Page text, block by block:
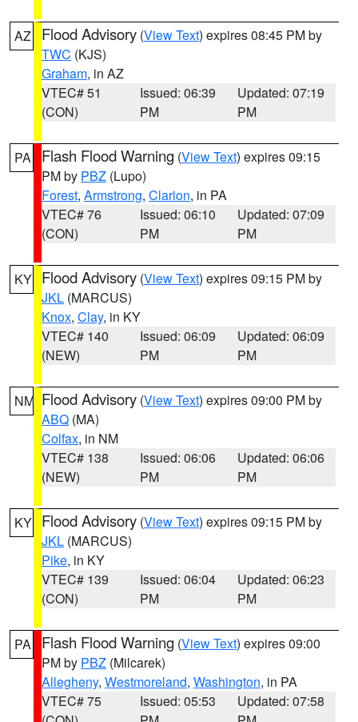
AZ Flood Advisory (View Text) expires 08:45 PM by
TWC (KJS)
Graham, in AZ
VTEC# 51
(CON)
Issued: 06:39
PM
Updated: 07:19
PM
PA Flash Flood Warning (View Text) expires 09:15
PM by PBZ (Lupo)
Forest, Armstrong, Clarion, in PA
VTEC# 76
(CON)
Issued: 06:10
PM
Updated: 07:09
PM
KY Flood Advisory (View Text) expires 09:15 PM by
JKL (MARCUS)
Knox, Clay, in KY
VTEC# 140
(NEW)
Issued: 06:09
PM
Updated: 06:09
PM
NM Flood Advisory (View Text) expires 09:00 PM by
ABQ (MA)
Colfax, in NM
VTEC# 138
(NEW)
Issued: 06:06
PM
Updated: 06:06
PM
KY Flood Advisory (View Text) expires 09:15 PM by
JKL (MARCUS)
Pike, in KY
VTEC# 139
(CON)
Issued: 06:04
PM
Updated: 06:23
PM
PA Flash Flood Warning (View Text) expires 09:00
PM by PBZ (Milcarek)
Allegheny, Westmoreland, Washington, in PA
VTEC# 75
Issued: 05:53
Updated: 07:58